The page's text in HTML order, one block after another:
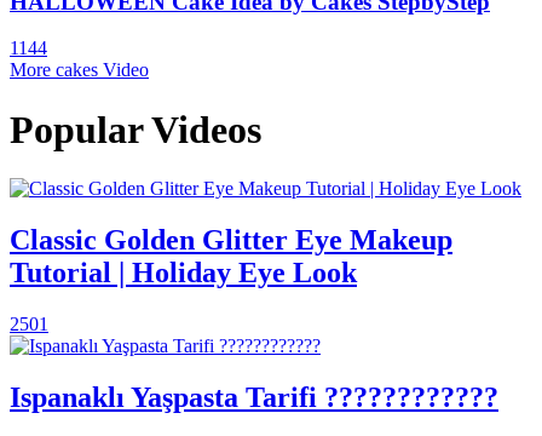
1144
More cakes Video
Popular Videos
Classic Golden Glitter Eye Makeup
Tutorial | Holiday Eye Look
2501
Ispanaklı Yaşpasta Tarifi ????????????